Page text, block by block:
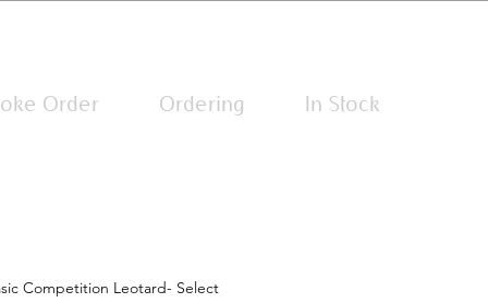
Order Ordering In Stock
Competition Leotard- Select